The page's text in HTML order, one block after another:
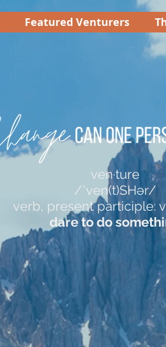
Featured Venturers
ven·ture
/ˈven(t)SHər/
verb, present participle:
dare to do